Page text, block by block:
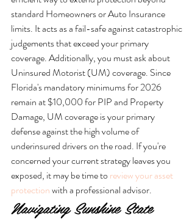
standard Homeowners or Auto Insurance
limits. It acts as a fail-safe against catastrophic
judgements that exceed your primary
coverage. Additionally, you must ask about
Uninsured Motorist (UM) coverage. Since
Florida's mandatory minimums for 2026
remain at $10,000 for PIP and Property
Damage, UM coverage is your primary
defense against the high volume of
underinsured drivers on the road. If you're
concerned your current strategy leaves you
exposed, it may be time to review your asset
protection with a professional advisor.
Navigating Sunshine State